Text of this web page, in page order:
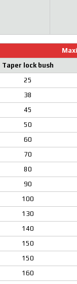
Taper lock bush
25
38
45
50
60
70
80
90
100
130
140
150
150
160